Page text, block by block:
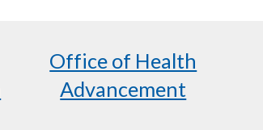
Office of Health
Advancement